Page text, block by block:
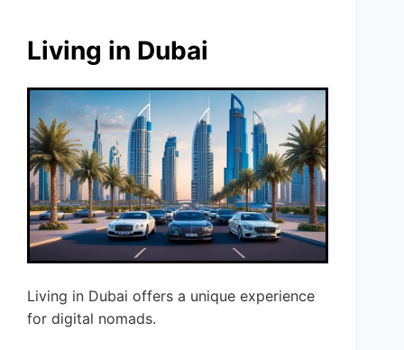
Living in Dubai
Living in Dubai offers a unique experience
for digital nomads.